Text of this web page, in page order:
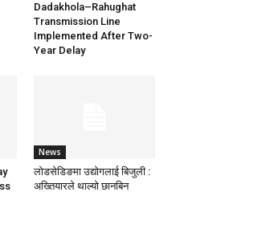
Dadakhola–Rahughat
Transmission Line
Implemented After Two-
Year Delay
News
लोडसेडिङमा उद्योगलाई बिजुली :
अख्तियारले थाल्यो छानबिन